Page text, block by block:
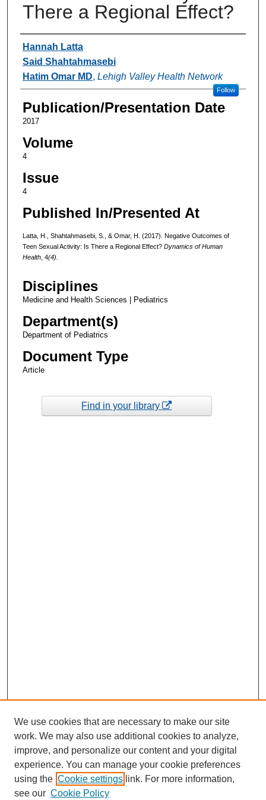
There a Regional Effect?
Authors
Hannah Latta
Said Shahtahmasebi
Hatim Omar MD, Lehigh Valley Health Network
Follow
Publication/Presentation Date
2017
Volume
4
Issue
4
Published In/Presented At
Latta, H., Shahtahmasebi, S., & Omar, H. (2017). Negative Outcomes of
Teen Sexual Activity: Is There a Regional Effect? Dynamics of Human
Health, 4(4).
Disciplines
Medicine and Health Sciences | Pediatrics
Department(s)
Department of Pediatrics
Document Type
Article
Find in your library
We use cookies that are necessary to make our site
work. We may also use additional cookies to analyze,
improve, and personalize our content and your digital
experience. You can manage your cookie preferences
using the Cookie settings link. For more information,
see our Cookie Policy